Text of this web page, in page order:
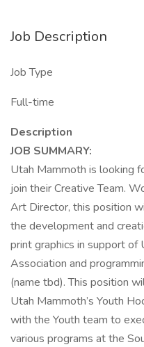
Job Description
Job Type
Full-time
Description
JOB SUMMARY:
Utah Mammoth is looking
join their Creative Team.
Art Director, this position
the development and
print graphics in support
Association and
(name tbd). This position
Utah Mammoth’s Youth
with the Youth team to
various programs at the